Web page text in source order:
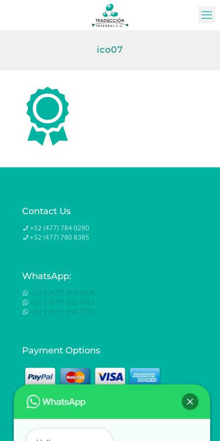
ico07
Contact Us
+52 (477) 784 0280
+52 (477) 780 8385
WhatsApp:
+52 1 (477) 393 4038
+52 1 (477) 262 5017
+52 1 (477) 240 7351
Payment Options